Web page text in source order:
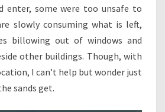
enter, some were too unsafe to
slowly consuming what is left,
billowing out of windows and
other buildings. Though, with
I can’t help but wonder just
sands get.